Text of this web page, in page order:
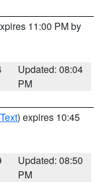
11:00 PM by
Updated: 08:04
PM
) expires 10:45
Updated: 08:50
PM